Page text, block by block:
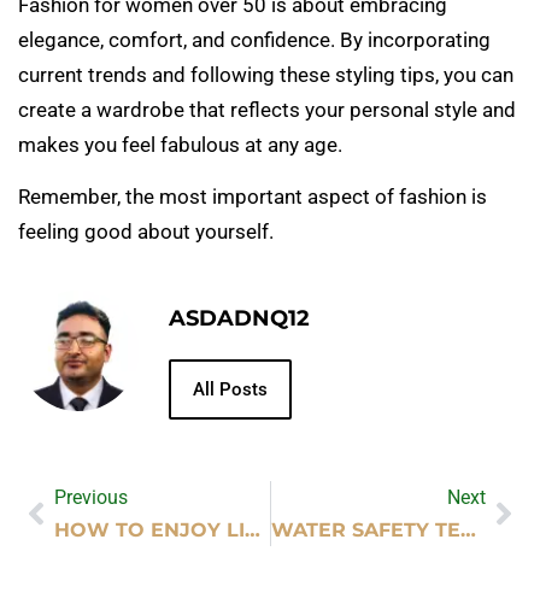
elegance, comfort, and confidence. By incorporating
current trends and following these styling tips, you can
create a wardrobe that reflects your personal style and
makes you feel fabulous at any age.
Remember, the most important aspect of fashion is
feeling good about yourself.
ASDADNQ12
All Posts
Previous
HOW TO ENJOY LIFE NOW: TIPS FOR IMMEDIATE HAPPINESS
Next
WATER SAFETY TECHNIQUES IN LIFEGUARD TRAINING